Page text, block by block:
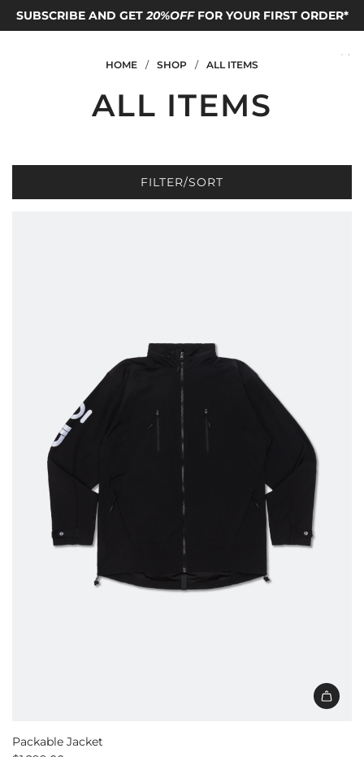
SUBSCRIBE AND GET20%OFFFOR YOUR FIRST ORDER*
FOLLOW OUR IG TO GET FREE T-SHIRTcode*
FREE SHIPPING TO HONG KONG
HOME / SHOP / ALL ITEMS
ALL ITEMS
FILTER/SORT
Packable Jacket